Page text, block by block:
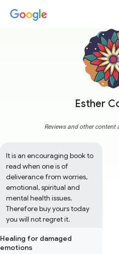
Esther
Reviews and other content
It is an encouraging book to
read when one is of
deliverance from worries,
emotional, spiritual and
mental health issues.
Therefore buy yours today
you will not regret it.
Healing for damaged
emotions